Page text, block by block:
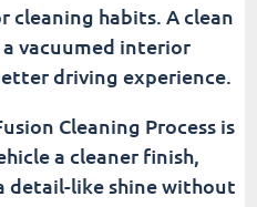
habits. A clean
vacuumed interior
driving experience.
Cleaning Process is
a cleaner finish,
detail-like shine without